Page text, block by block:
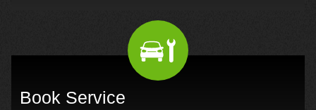
Book Service